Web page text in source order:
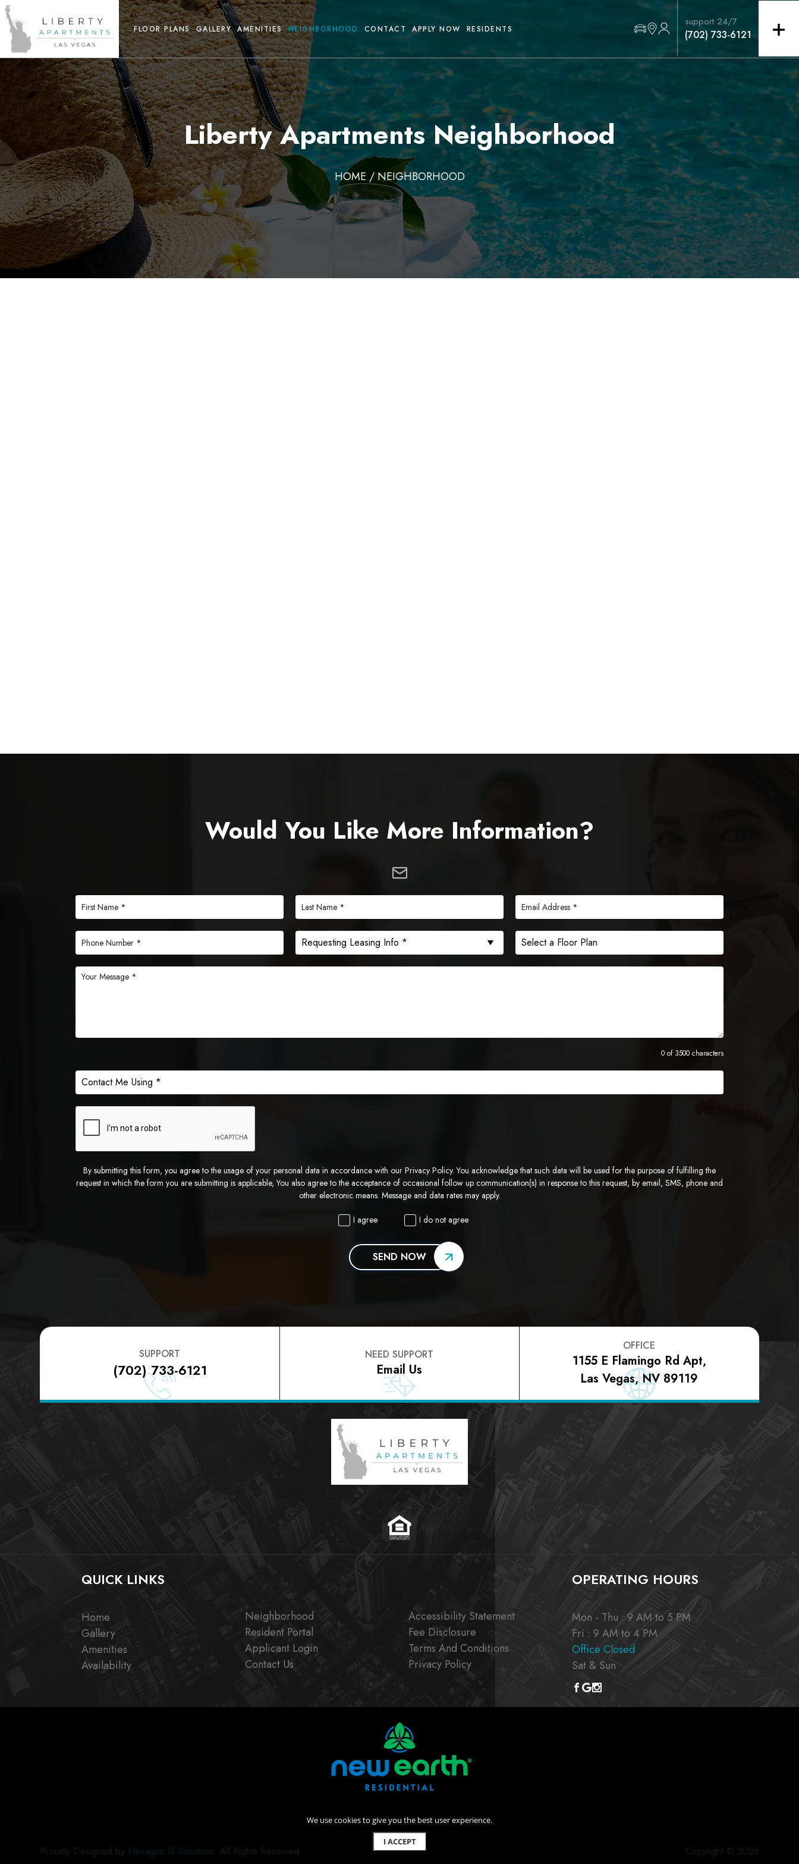
FLOOR PLANS GALLERY AMENITIES NEIGHBORHOOD CONTACT APPLY NOW RESIDENTS
support 24/7
(702) 733-6121
Liberty Apartments Neighborhood
HOME / NEIGHBORHOOD
We use cookies to give you the best user experience.
I ACCEPT
Would You Like More Information?
0 of 3500 characters
By submitting this form, you agree to the usage of your personal data in accordance with our Privacy Policy. You acknowledge that such data will be used for the purpose of fulfilling the
request in which the form you are submitting is applicable, You also agree to the acceptance of occasional follow up communication(s) in response to this request, by email, SMS, phone and
other electronic means. Message and data rates may apply.
I agree I do not agree
SEND NOW
SUPPORT
(702) 733-6121
NEED SUPPORT
Email Us
OFFICE
1155 E Flamingo Rd Apt,
Las Vegas, NV 89119
QUICK LINKS
Home
Gallery
Amenities
Availability
Neighborhood
Resident Portal
Applicant Login
Contact Us
Accessibility Statement
Fee Disclosure
Terms And Conditions
Privacy Policy
OPERATING HOURS
Mon - Thu : 9 AM to 5 PM
Fri : 9 AM to 4 PM
Office Closed
Sat & Sun
Proudly Designed by Hexagon IT Solutions . All Rights Reserved. Copyright © 2026